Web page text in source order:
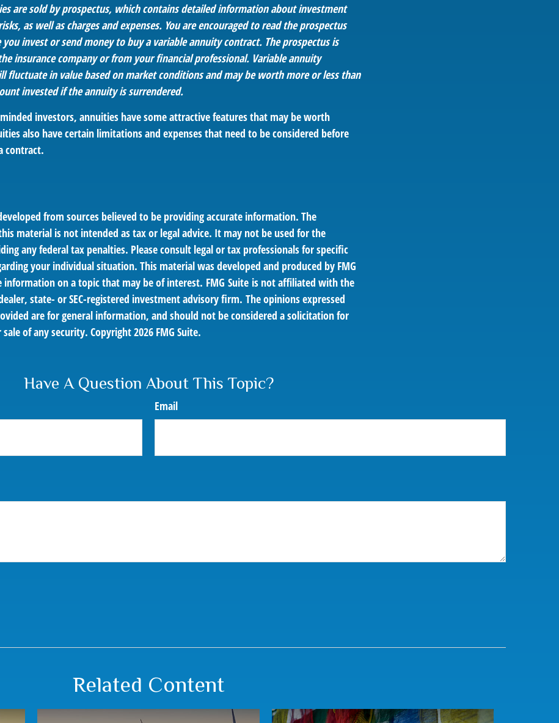
are sold by prospectus, which contains detailed information about investment
as well as charges and expenses. You are encouraged to read the prospectus
invest or send money to buy a variable annuity contract. The prospectus is
insurance company or from your financial professional. Variable annuity
fluctuate in value based on market conditions and may be worth more or less than
invested if the annuity is surrendered.
investors, annuities have some attractive features that may be worth
also have certain limitations and expenses that need to be considered before
contract.
from sources believed to be providing accurate information. The
material is not intended as tax or legal advice. It may not be used for the
any federal tax penalties. Please consult legal or tax professionals for specific
your individual situation. This material was developed and produced by FMG
information on a topic that may be of interest. FMG Suite is not affiliated with the
state- or SEC-registered investment advisory firm. The opinions expressed
are for general information, and should not be considered a solicitation for
of any security. Copyright2026 FMG Suite.
Have A Question About This Topic?
Email
Related Content